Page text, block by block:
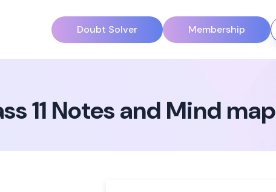
Doubt Solver Membership
11 Notes and Mind map